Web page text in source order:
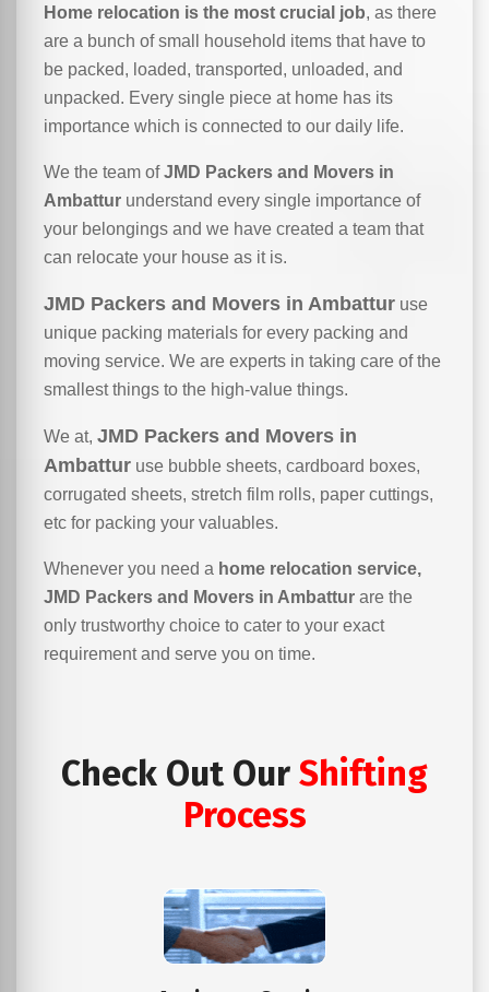
Home relocation is the most crucial job, as there
are a bunch of small household items that have to
be packed, loaded, transported, unloaded, and
unpacked. Every single piece at home has its
importance which is connected to our daily life.
We the team ofJMD Packers and Movers in
Ambattur understand every single importance of
your belongings and we have created a team that
can relocate your house as it is.
JMD Packers and Movers in Ambattur use
unique packing materials for every packing and
moving service. We are experts in taking care of the
smallest things to the high-value things.
We at, JMD Packers and Movers in
Ambattur use bubble sheets, cardboard boxes,
corrugated sheets, stretch film rolls, paper cuttings,
etc for packing your valuables.
Whenever you need a home relocation service,
JMD Packers and Movers in Ambattur are the
only trustworthy choice to cater to your exact
requirement and serve you on time.
Check Out Our Shifting
Process